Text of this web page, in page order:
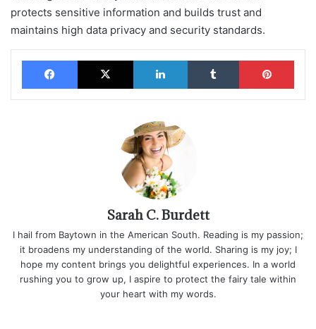
protects sensitive information and builds trust and
maintains high data privacy and security standards.
Facebook X LinkedIn Tumblr
Sarah C. Burdett
I hail from Baytown in the American South. Reading is my passion;
it broadens my understanding of the world. Sharing is my joy; I
hope my content brings you delightful experiences. In a world
rushing you to grow up, I aspire to protect the fairy tale within
your heart with my words.